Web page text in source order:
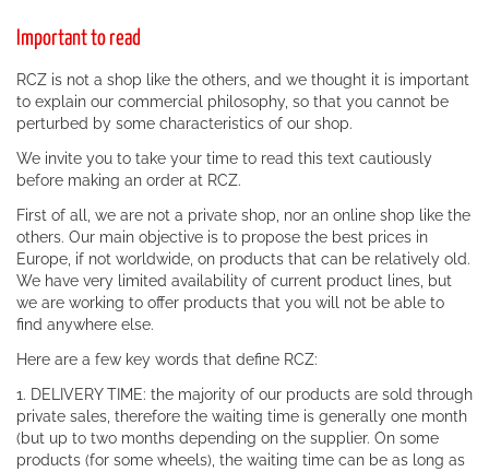
Important to read
RCZ is not a shop like the others, and we thought it is important
to explain our commercial philosophy, so that you cannot be
perturbed by some characteristics of our shop.
We invite you to take your time to read this text cautiously
before making an order at RCZ.
First of all, we are not a private shop, nor an online shop like the
others. Our main objective is to propose the best prices in
Europe, if not worldwide, on products that can be relatively old.
We have very limited availability of current product lines, but
we are working to offer products that you will not be able to
find anywhere else.
Here are a few key words that define RCZ:
1. DELIVERY TIME: the majority of our products are sold through
private sales, therefore the waiting time is generally one month
(but up to two months depending on the supplier. On some
products (for some wheels), the waiting time can be as long as